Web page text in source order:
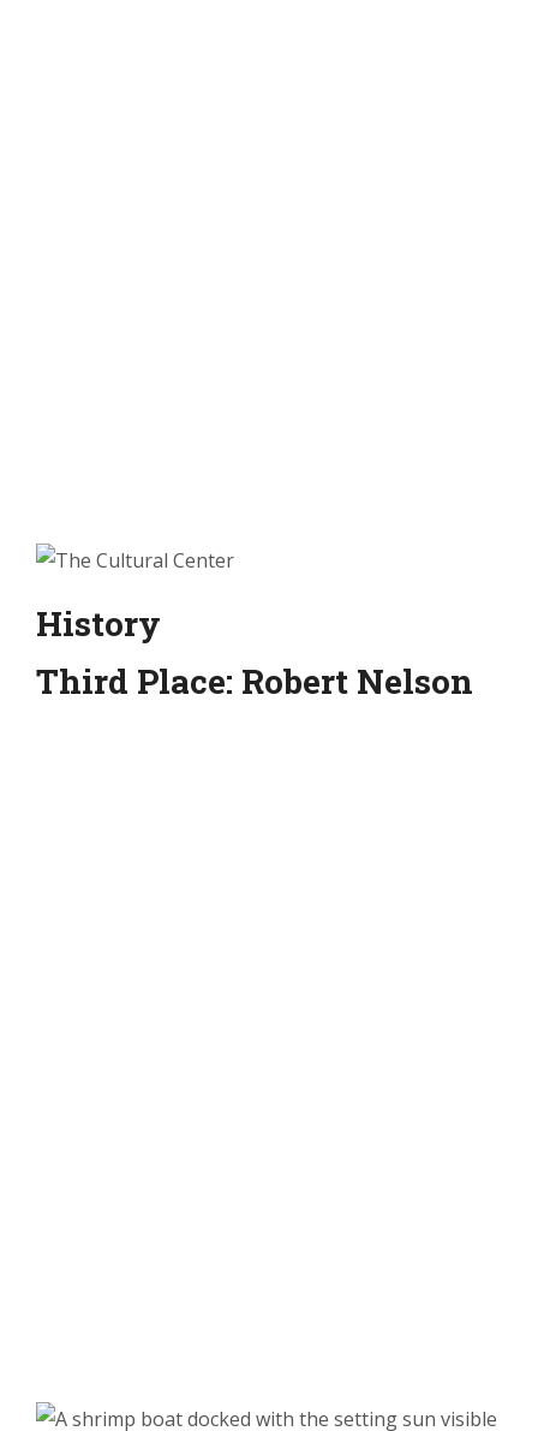
History
Third Place: Robert Nelson